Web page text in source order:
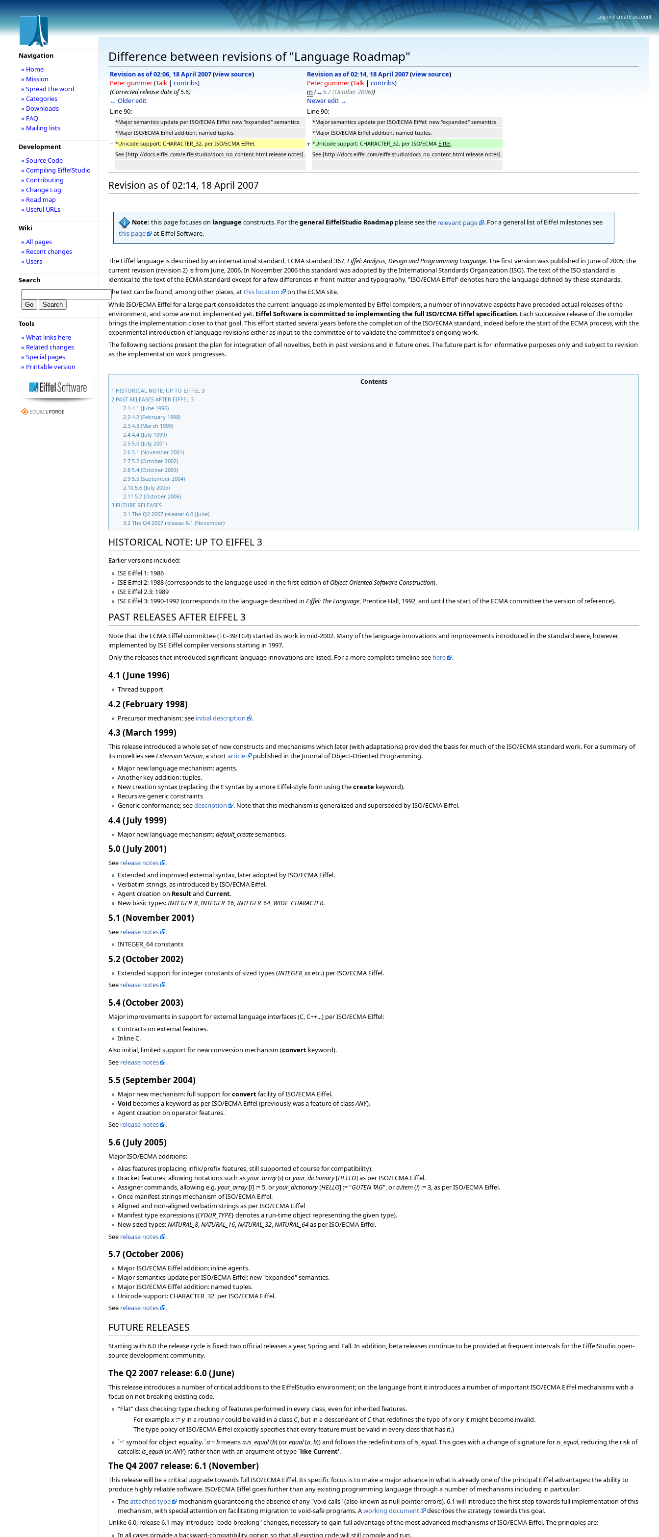
Difference between revisions of "Language Roadmap"
Revision as of 02:06, 18 April 2007(view source)
Peter gummer(Talk | contribs)
(Corrected release date of 5.6)
← Older edit
Revision as of 02:14, 18 April 2007(view source)
Peter gummer(Talk | contribs)
m (→5.7 (October 2006))
Newer edit →
Line 90:
Line 90:
*Major semantics update per ISO/ECMA Eiffel: new "expanded" semantics.
*Major semantics update per ISO/ECMA Eiffel: new "expanded" semantics.
*Major ISO/ECMA Eiffel addition: named tuples.
*Major ISO/ECMA Eiffel addition: named tuples.
− *Unicode support: CHARACTER_32, per ISO/ECMA EIffel + *Unicode support: CHARACTER_32, per ISO/ECMA Eiffel
See [http://docs.eiffel.com/eiffelstudio/docs_no_content.html release notes].
See [http://docs.eiffel.com/eiffelstudio/docs_no_content.html release notes].
Revision as of 02:14, 18 April 2007
Note: this page focuses on language constructs. For thegeneral EiffelStudio Roadmap please see the relevant page
. For a general list of Eiffel milestones see
this page
at Eiffel Software.
The Eiffel language is described by an international standard, ECMA standard 367,Eiffel: Analysis, Design and Programming Language. The first version was published in June of 2005; the
current revision (revision 2) is from June, 2006. In November 2006 this standard was adopted by the International Standards Organization (ISO). The text of the ISO standard is
identical to the text of the ECMA standard except for a few differences in front matter and typography. "ISO/ECMA Eiffel" denotes here the language defined by these standards.
The text can be found, among other places, atthis location
on the ECMA site.
While ISO/ECMA Eiffel for a large part consolidates the current language as implemented by Eiffel compilers, a number of innovative aspects have preceded actual releases of the
environment, and some are not implemented yet. Eiffel Software is committed to implementing the full ISO/ECMA Eiffel specification. Each successive release of the compiler
brings the implementation closer to that goal. This effort started several years before the completion of the ISO/ECMA standard, indeed before the start of the ECMA process, with the
experimental introduction of language revisions either as input to the committee or to validate the committee's ongoing work.
The following sections present the plan for integration of all novelties, both in past versions and in future ones. The future part is for informative purposes only and subject to revision
as the implementation work progresses.
Contents
1 HISTORICAL NOTE: UP TO EIFFEL 3
2 PAST RELEASES AFTER EIFFEL 3
2.1 4.1 (June 1996)
2.2 4.2 (February 1998)
2.3 4.3 (March 1999)
2.4 4.4 (July 1999)
2.5 5.0 (July 2001)
2.6 5.1 (November 2001)
2.7 5.2 (October 2002)
2.8 5.4 (October 2003)
2.9 5.5 (September 2004)
2.10 5.6 (July 2005)
2.11 5.7 (October 2006)
3 FUTURE RELEASES
3.1 The Q2 2007 release: 6.0 (June)
3.2 The Q4 2007 release: 6.1 (November)
HISTORICAL NOTE: UP TO EIFFEL 3
Earlier versions included:
ISE Eiffel 1: 1986
ISE Eiffel 2: 1988 (corresponds to the language used in the first edition ofObject-Oriented Software Construction).
ISE Eiffel 2.3: 1989
ISE Eiffel 3: 1990-1992 (corresponds to the language described inEiffel: The Language, Prentice Hall, 1992, and until the start of the ECMA committee the version of reference).
PAST RELEASES AFTER EIFFEL 3
Note that the ECMA Eiffel committee (TC-39/TG4) started its work in mid-2002. Many of the language innovations and improvements introduced in the standard were, however,
implemented by ISE Eiffel compiler versions starting in 1997.
Only the releases that introduced significant language innovations are listed. For a more complete timeline see here .
4.1 (June 1996)
Thread support
4.2 (February 1998)
Precursor mechanism; see initial description .
4.3 (March 1999)
This release introduced a whole set of new constructs and mechanisms which later (with adaptations) provided the basis for much of the ISO/ECMA standard work. For a summary of
its novelties seeExtension Season, a shortarticle
published in the Journal of Object-Oriented Programming.
Major new language mechanism: agents.
Another key addition: tuples.
New creation syntax (replacing the !! syntax by a more Eiffel-style form using thecreate keyword).
Recursive generic constraints
Generic conformance; seedescription . Note that this mechanism is generalized and superseded by ISO/ECMA Eiffel.
4.4 (July 1999)
Major new language mechanism:default_createsemantics.
5.0 (July 2001)
See release notes
.
Extended and improved external syntax, later adopted by ISO/ECMA Eiffel.
Verbatim strings, as introduced by ISO/ECMA Eiffel.
Agent creation on ResultandCurrent.
New basic types:INTEGER_8,INTEGER_16,INTEGER_64, WIDE_CHARACTER.
5.1 (November 2001)
See release notes
.
INTEGER_64 constants
5.2 (October 2002)
Extended support for integer constants of sized types (INTEGER_xxetc.) per ISO/ECMA Eiffel.
See release notes .
5.4 (October 2003)
Major improvements in support for external language interfaces (C, C++...) per ISO/ECMA EIffel:
Contracts on external features.
Inline C.
Also initial, limited support for new conversion mechanism (convert keyword).
See release notes .
5.5 (September 2004)
Major new mechanism: full support forconvertfacility of ISO/ECMA Eiffel.
Void becomes a keyword as per ISO/ECMA Eiffel (previously was a feature of classANY).
Agent creation on operator features.
See release notes .
5.6 (July 2005)
Major ISO/ECMA additions:
Alias features (replacing infix/prefix features, still supported of course for compatibility).
Bracket features, allowing notations such asyour_array[i] oryour_dictionary[HELLO] as per ISO/ECMA Eiffel.
Assigner commands, allowing e.g.your_array[i] := 5, oryour_dictionary[HELLO] := "GUTEN TAG", ora.item(i) := 3, as per ISO/ECMA Eiffel.
Once manifest strings mechanism of ISO/ECMA Eiffel.
Aligned and non-aligned verbatim strings as per ISO/ECMA Eiffel
Manifest type expressions ({YOUR_TYPE} denotes a run-time object representing the given type).
New sized types:NATURAL_8,NATURAL_16,NATURAL_32,NATURAL_64as per ISO/ECMA Eiffel.
See release notes .
5.7 (October 2006)
Major ISO/ECMA Eiffel addition: inline agents.
Major semantics update per ISO/ECMA Eiffel: new "expanded" semantics.
Major ISO/ECMA Eiffel addition: named tuples.
Unicode support: CHARACTER_32, per ISO/ECMA Eiffel.
See release notes .
FUTURE RELEASES
Starting with 6.0 the release cycle is fixed: two official releases a year, Spring and Fall. In addition, beta releases continue to be provided at frequent intervals for the EiffelStudio open-
source development community.
The Q2 2007 release: 6.0 (June)
This release introduces a number of critical additions to the EiffelStudio environment; on the language front it introduces a number of important ISO/ECMA Eiffel mechanisms with a
focus on not breaking existing code.
"Flat" class checking: type checking of features performed in every class, even for inherited features.
For examplex:=yin a routinercould be valid in a class C, but in a descendant ofCthat redefines the type ofxoryit might become invalid.
The type policy of ISO/ECMA Eiffel explicitly specifies that every feature must be valid in every class that has it.)
`~' symbol for object equality. `a~b meansa.is_equal(b) (orequal(a ,b)) and follows the redefinitions ofis_equal. This goes with a change of signature foris_equal, reducing the risk of
catcalls:is_equal(x:ANY) rather than with an argument of type `like Current'.
The Q4 2007 release: 6.1 (November)
This release will be a critical upgrade towards full ISO/ECMA Eiffel. Its specific focus is to make a major advance in what is already one of the principal Eiffel advantages: the ability to
produce highly reliable software. ISO/ECMA Eiffel goes further than any existing programming language through a number of mechanisms including in particular:
Theattached type
mechanism guaranteeing the absence of any "void calls" (also known as null pointer errors). 6.1 will introduce the first step towards full implementation of this
mechanism, with special attention on facilitating migration to void-safe programs. Aworking document
describes the strategy towards this goal.
Unlike 6.0, release 6.1 may introduce "code-breaking" changes, necessary to gain full advantage of the most advanced mechanisms of ISO/ECMA Eiffel. The principles are:
In all cases provide a backward-compatibility option so that all existing code will still compile and run.
Navigation
» Home
» Mission
» Spread the word
» Categories
» Downloads
» FAQ
» Mailing lists
Development
» Source Code
» Compiling EiffelStudio
» Contributing
» Change Log
» Road map
» Useful URLs
Wiki
» All pages
» Recent changes
» Users
Search
Tools
» What links here
» Related changes
» Special pages
» Printable version
Log in / create account